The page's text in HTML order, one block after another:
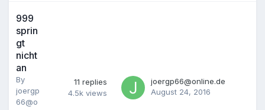
999
sprin
gt
nicht
an
By
joergp
66@o
11 replies
4.5k views
joergp66@online.de
August 24, 2016